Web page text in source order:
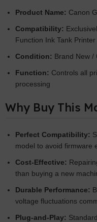
Product Name: Canon
Compatibility:
Function Ink Tank Printer
Condition: Brand New /
Function: Controls all
processing
Why Buy This
Perfect Compatibility:
model to avoid firmware
Cost-Effective:
than buying a new
Durable Performance:
voltage fluctuations
Plug-and-Play: